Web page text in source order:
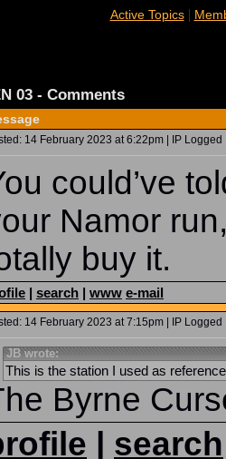
Active Topics|
03 - Comments
14 February 2023 at 6:22pm | IP Logged
could’ve
Namor
buy it.
| search | www e-mail
14 February 2023 at 7:15pm | IP Logged
JB wrote:
This is the station I used as
Byrne
search